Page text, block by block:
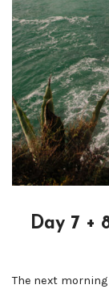
Day 7 +
The next